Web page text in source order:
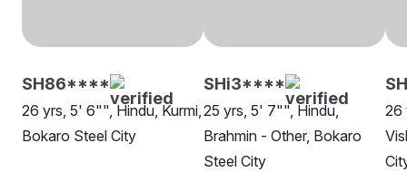
SH86****
26 yrs, 5' 6"", Hindu, Kurmi,
Bokaro Steel City
SHi3****
25 yrs, 5' 7"", Hindu,
Brahmin - Other, Bokaro
Steel City
26